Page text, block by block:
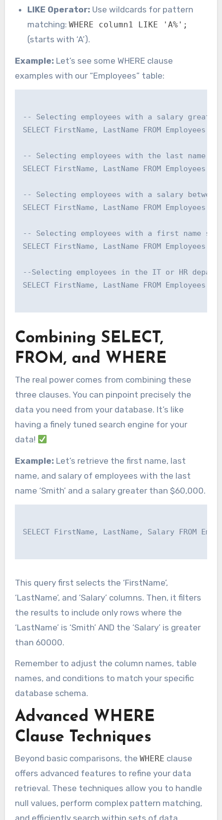
LIKE Operator: Use wildcards for pattern
matching:WHERE column1 LIKE 'A%';
(starts with ‘A’).
Example: Let’s see some WHERE clause
examples with our “Employees” table:
-- Selecting employees with a salary greater
SELECT FirstName, LastName FROM Employees
-- Selecting employees with the last name
SELECT FirstName, LastName FROM Employees
-- Selecting employees with a salary between
SELECT FirstName, LastName FROM Employees
-- Selecting employees with a first name
SELECT FirstName, LastName FROM Employees
--Selecting employees in the IT or HR
SELECT FirstName, LastName FROM
Combining SELECT,
FROM, and WHERE
The real power comes from combining these
three clauses. You can pinpoint precisely the
data you need from your database. It’s like
having a finely tuned search engine for your
data!
Example: Let’s retrieve the first name, last
name, and salary of employees with the last
name ‘Smith’ and a salary greater than $60,000.
SELECT FirstName, LastName, Salary FROM
This query first selects the ‘FirstName’,
‘LastName’, and ‘Salary’ columns. Then, it filters
the results to include only rows where the
‘LastName’ is ‘Smith’ AND the ‘Salary’ is greater
than 60000.
Remember to adjust the column names, table
names, and conditions to match your specific
database schema.
Advanced WHERE
Clause Techniques
Beyond basic comparisons, the WHERE clause
offers advanced features to refine your data
retrieval. These techniques allow you to handle
null values, perform complex pattern matching,